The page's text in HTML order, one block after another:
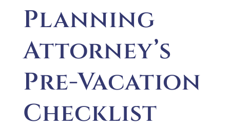
Planning
Attorney’s
Pre-Vacation
Checklist